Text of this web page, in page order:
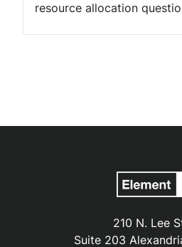
resource allocation
210 N. Lee
Suite 203